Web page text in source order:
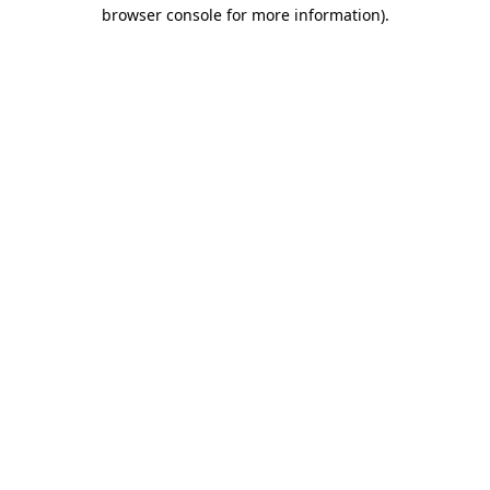
browser console for more information).